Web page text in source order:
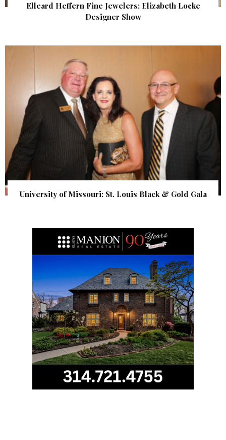
Elleard Heffern Fine Jewelers: Elizabeth Locke
Designer Show
University of Missouri: St. Louis Black & Gold Gala